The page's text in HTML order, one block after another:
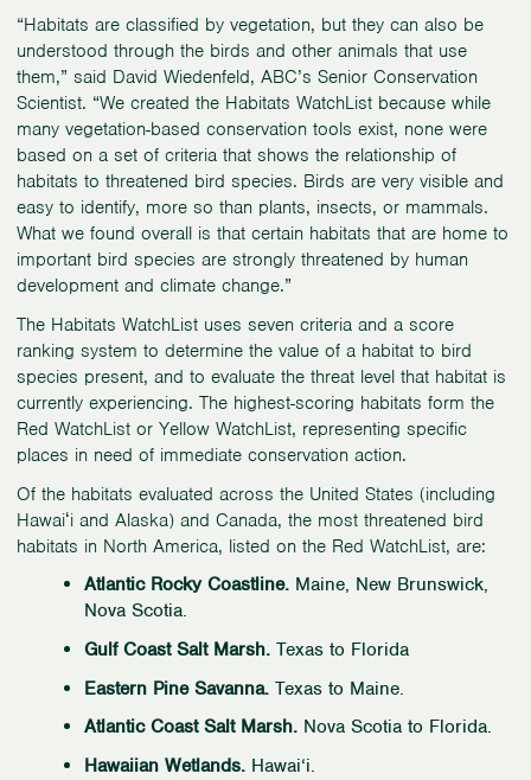
“Habitats are classified by vegetation, but they can also be
understood through the birds and other animals that use
them,” said David Wiedenfeld, ABC’s Senior Conservation
Scientist. “We created the Habitats WatchList because while
many vegetation-based conservation tools exist, none were
based on a set of criteria that shows the relationship of
habitats to threatened bird species. Birds are very visible and
easy to identify, more so than plants, insects, or mammals.
What we found overall is that certain habitats that are home to
important bird species are strongly threatened by human
development and climate change.”
The Habitats WatchList uses seven criteria and a score
ranking system to determine the value of a habitat to bird
species present, and to evaluate the threat level that habitat is
currently experiencing. The highest-scoring habitats form the
Red WatchList or Yellow WatchList, representing specific
places in need of immediate conservation action.
Of the habitats evaluated across the United States (including
Hawaiʻi and Alaska) and Canada, the most threatened bird
habitats in North America, listed on the Red WatchList, are:
Atlantic Rocky Coastline. Maine, New Brunswick,
Nova Scotia.
Gulf Coast Salt Marsh. Texas to Florida
Eastern Pine Savanna.Texas to Maine.
Atlantic Coast Salt Marsh. Nova Scotia to Florida.
Hawaiian Wetlands. Hawai‘i.